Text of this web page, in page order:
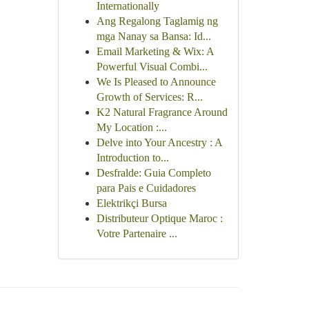
Internationally
Ang Regalong Taglamig ng
mga Nanay sa Bansa: Id...
Email Marketing & Wix: A
Powerful Visual Combi...
We Is Pleased to Announce
Growth of Services: R...
K2 Natural Fragrance Around
My Location :...
Delve into Your Ancestry : A
Introduction to...
Desfralde: Guia Completo
para Pais e Cuidadores
Elektrikçi Bursa
Distributeur Optique Maroc :
Votre Partenaire ...